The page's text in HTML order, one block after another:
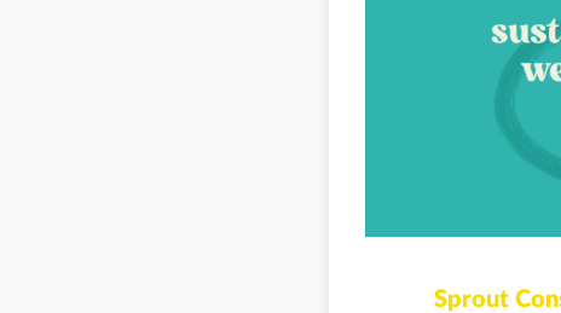
Sprout